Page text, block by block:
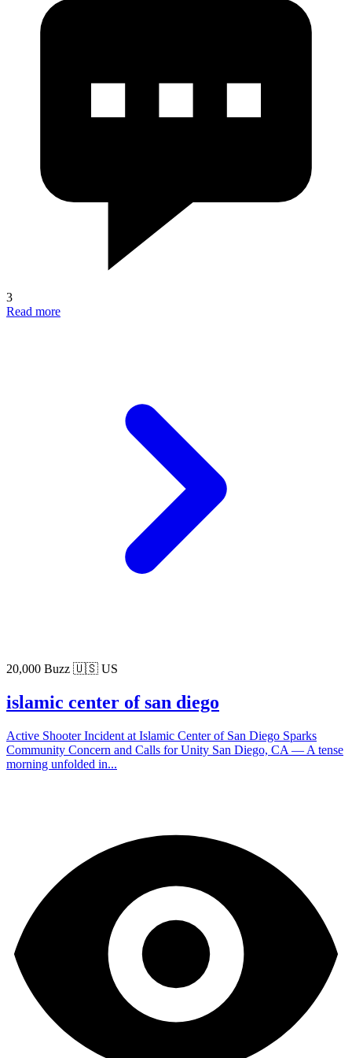
3
Read more
20,000 Buzz 🇺🇸 US
islamic center of san diego
Active Shooter Incident at Islamic Center of San Diego Sparks
Community Concern and Calls for Unity San Diego, CA — A tense
morning unfolded in...